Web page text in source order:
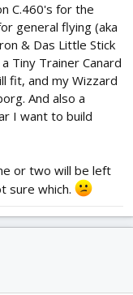
C.460's for the
general flying (aka
& Das Little Stick
Tiny Trainer Canard
fit, and my Wizzard
And also a
I want to build
or two will be left
sure which.